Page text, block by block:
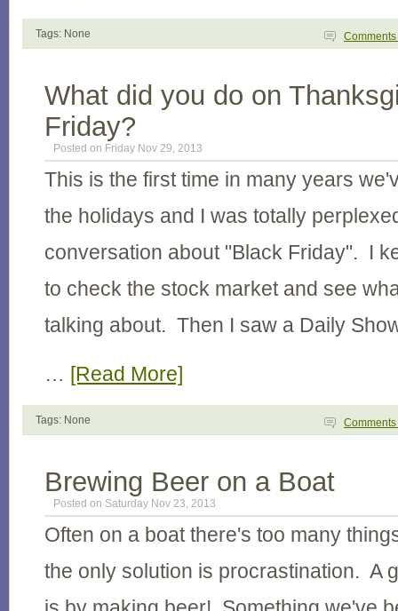
Tags: None Comments
What did you do on
Friday?
Posted on Friday Nov 29, 2013
This is the first time in many years
the holidays and I was totally
conversation about "Black Friday". I
to check the stock market and see
talking about. Then I saw a Daily
… [Read More]
Tags: None Comments
Brewing Beer on a Boat
Posted on Saturday Nov 23, 2013
Often on a boat there's too many
the only solution is procrastination. A